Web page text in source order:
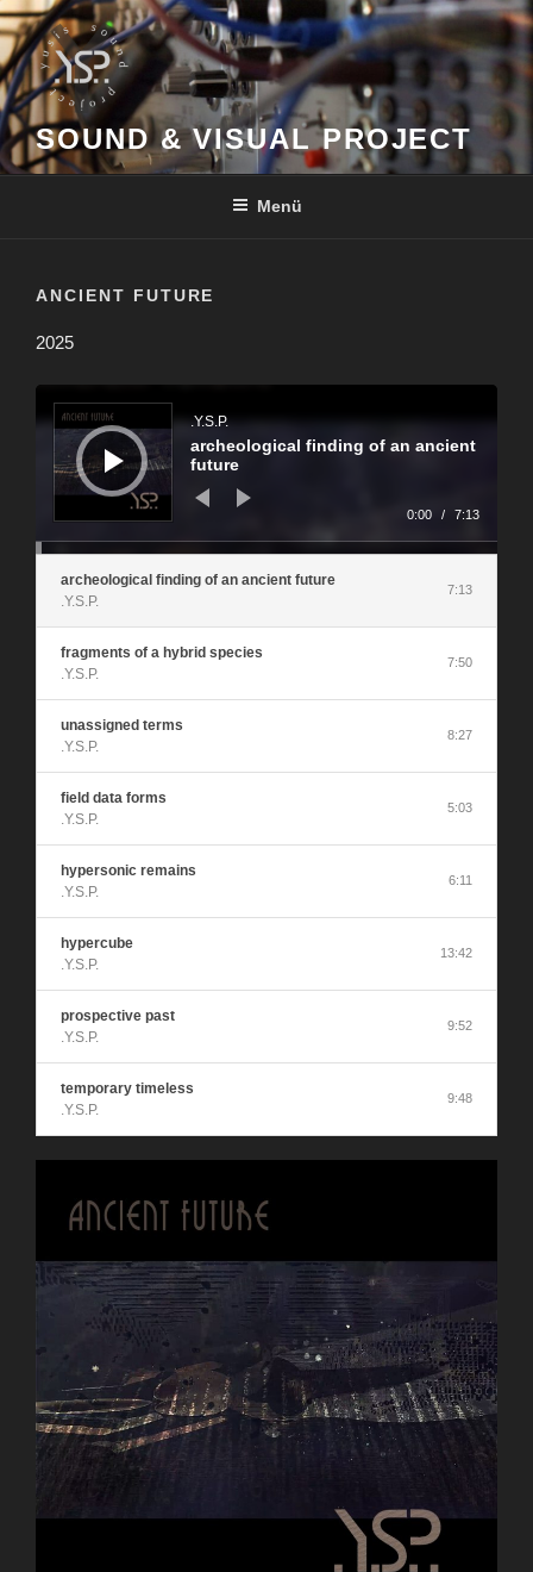
Zum
Inhalt
springen
SOUND & VISUAL PROJECT
Menü
ANCIENT FUTURE
2025
Audio-
Player
.Y.S.P.
archeological finding of an ancient
future
0:00 / 7:13
archeological finding of an ancient future
.Y.S.P.
7:13
fragments of a hybrid species
.Y.S.P.
7:50
unassigned terms
.Y.S.P.
8:27
field data forms
.Y.S.P.
5:03
hypersonic remains
.Y.S.P.
6:11
hypercube
.Y.S.P.
13:42
prospective past
.Y.S.P.
9:52
temporary timeless
.Y.S.P.
9:48